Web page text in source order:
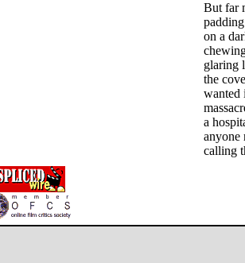
But far
on a
glaring
the
wanted
a
anyone
calling